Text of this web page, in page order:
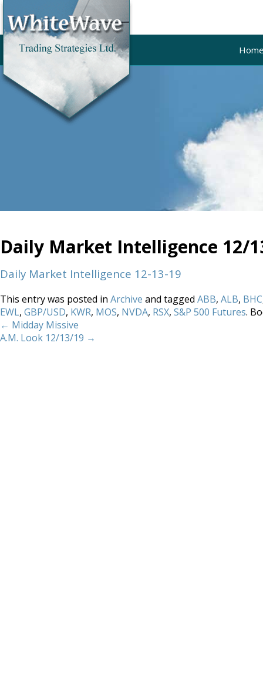
Daily Market Intelligence 12/
Daily Market Intelligence 12-13-19
This entry was posted in Archive and tagged ABB, ALB, BHC
EWL, GBP/USD, KWR, MOS, NVDA, RSX, S&P 500 Futures.
← Midday Missive
A.M. Look 12/13/19 →